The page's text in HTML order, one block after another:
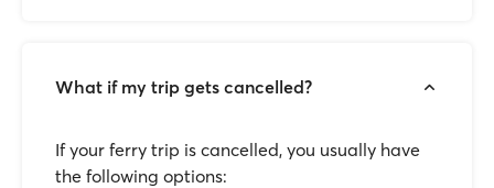
What if my trip gets cancelled?
If your ferry trip is cancelled, you usually have
the following options: